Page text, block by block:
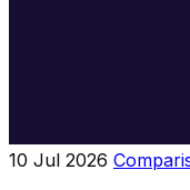
10 Jul 2026